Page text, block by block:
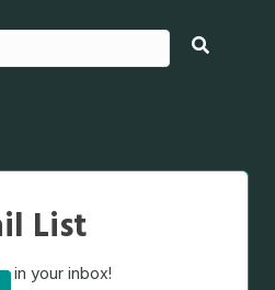
List
in your inbox!